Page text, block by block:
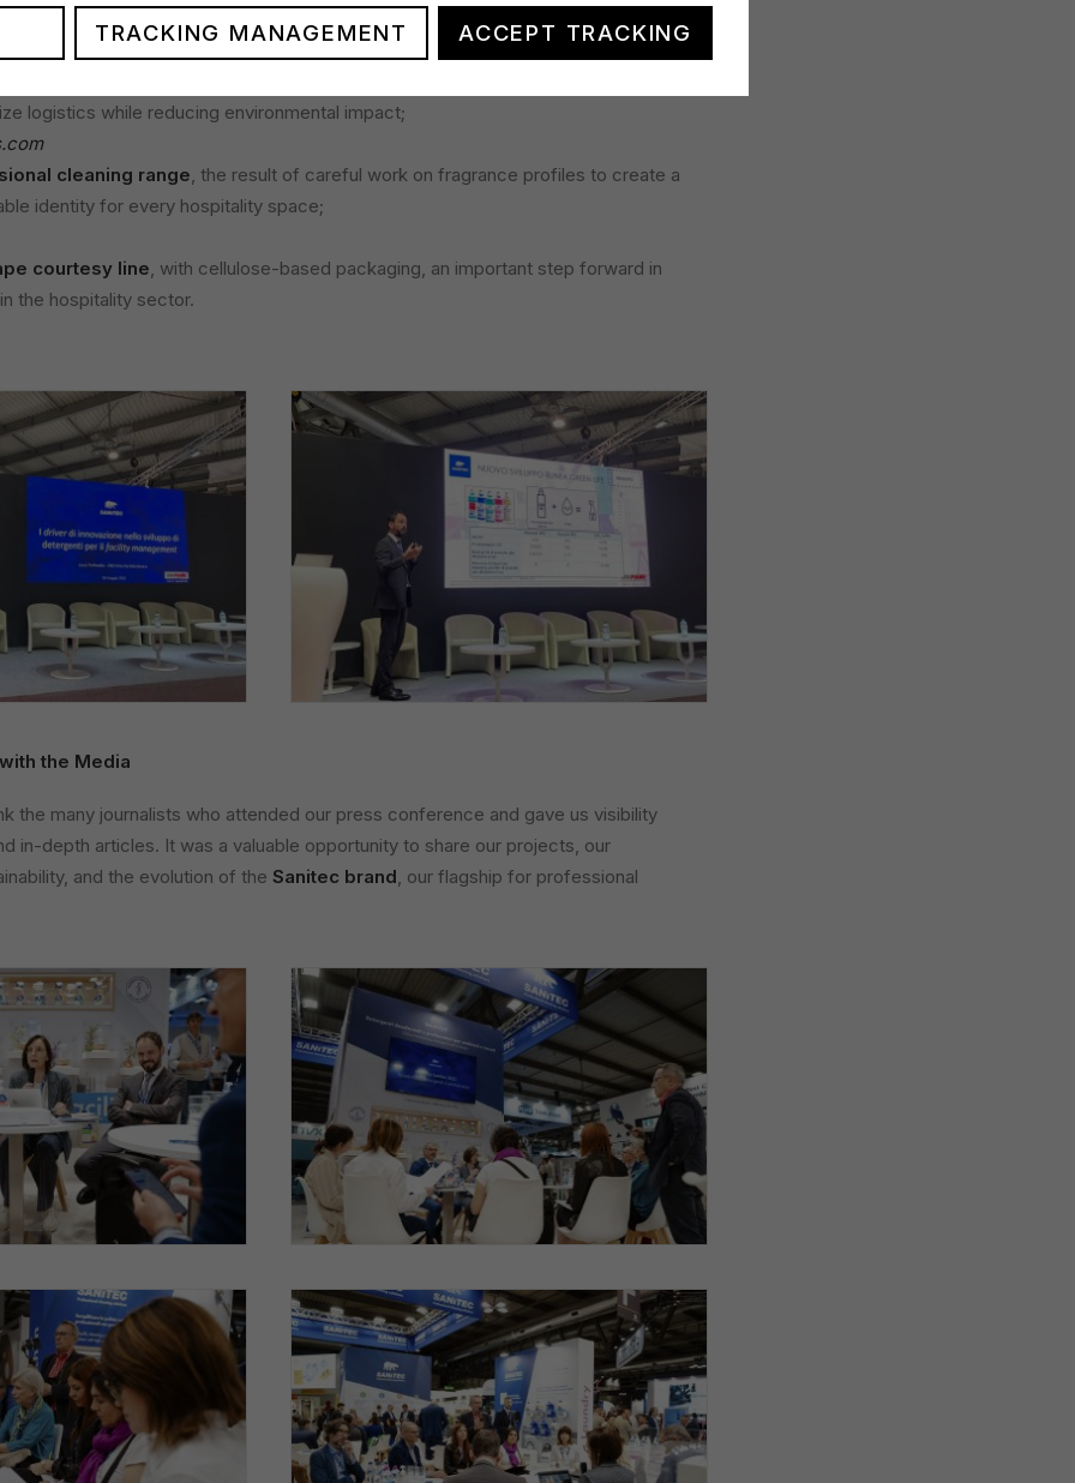
logistics while reducing environmental impact;
cleaning range, the result of careful work on fragrance profiles to create a
identity for every hospitality space;
courtesy line, with cellulose-based packaging, an important step forward in
the hospitality sector.
the Media
the many journalists who attended our press conference and gave us visibility
in-depth articles. It was a valuable opportunity to share our projects, our
and the evolution of the Sanitec brand, our flagship for professional
TRACKING MANAGEMENT ACCEPT TRACKING